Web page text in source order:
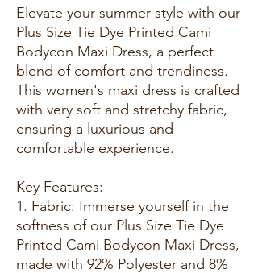
Elevate your summer style with our
Plus Size Tie Dye Printed Cami
Bodycon Maxi Dress, a perfect
blend of comfort and trendiness.
This women's maxi dress is crafted
with very soft and stretchy fabric,
ensuring a luxurious and
comfortable experience.
Key Features:
1. Fabric: Immerse yourself in the
softness of our Plus Size Tie Dye
Printed Cami Bodycon Maxi Dress,
made with 92% Polyester and 8%